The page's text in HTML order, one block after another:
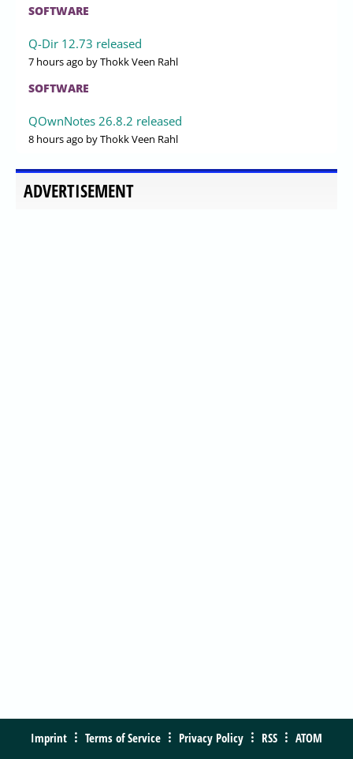
SOFTWARE
Q-Dir 12.73 released
7 hours ago by Thokk Veen Rahl
SOFTWARE
QOwnNotes 26.8.2 released
8 hours ago by Thokk Veen Rahl
ADVERTISEMENT
Imprint Terms of Service Privacy Policy RSS ATOM